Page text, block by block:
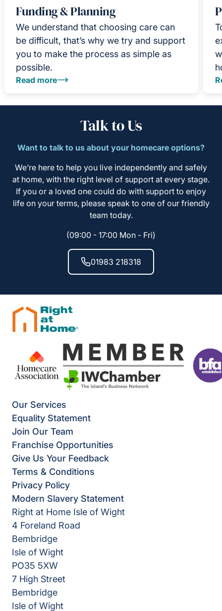
Funding & Planning
We understand that choosing care can
be difficult, that’s why we try and support
you to make the process as simple as
possible.
Read more
Talk to Us
Want to talk to us about your homecare options?
We’re here to help you live independently and safely
at home, with the right level of support at every stage.
If you or a loved one could do with support to enjoy
life on your terms, please speak to one of our friendly
team today.
(09:00 - 17:00 Mon - Fri)
01983 218318
Our Services
Equality Statement
Join Our Team
Franchise Opportunities
Give Us Your Feedback
Terms & Conditions
Privacy Policy
Modern Slavery Statement
Right at Home Isle of Wight
4 Foreland Road
Bembridge
Isle of Wight
PO35 5XW
7 High Street
Bembridge
Isle of Wight